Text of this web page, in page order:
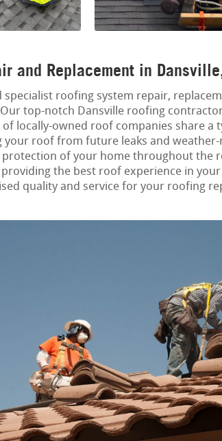
and Replacement in
specialist roofing system repair,
Our top-notch Dansville roofing
locally-owned roof companies share a
your roof from future leaks and
protection of your home throughout the
the best roof experience in
quality and service for your roofing